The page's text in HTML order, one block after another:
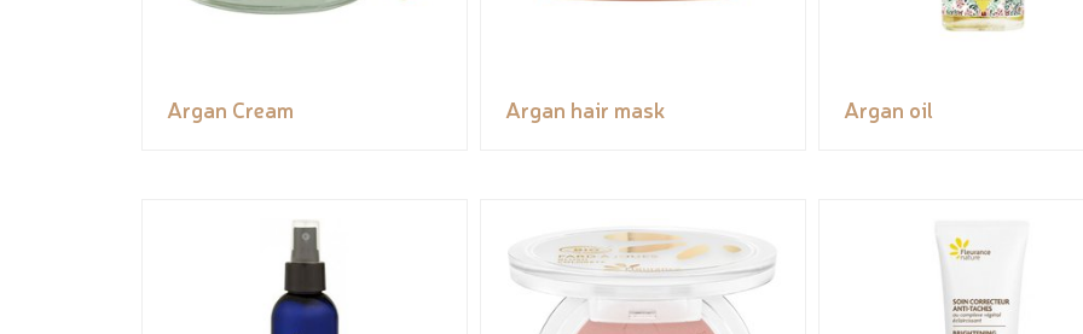
Argan Cream Argan hair mask Argan oil